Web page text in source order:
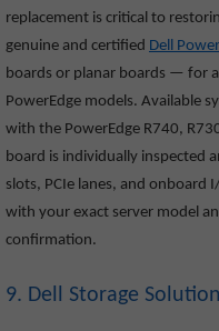
replacement is critical to
genuine and certified Dell
boards or planar boards — for
PowerEdge models. Available
with the PowerEdge R740,
board is individually inspected
slots, PCIe lanes, and onboard
with your exact server model
confirmation.
9. Dell Storage